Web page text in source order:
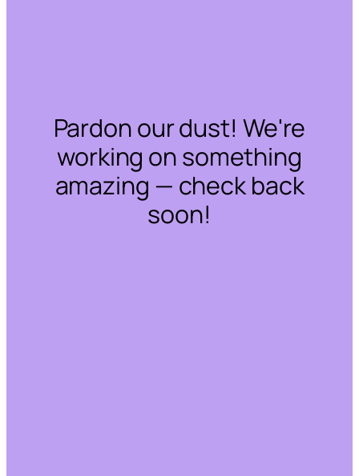
Pardon our dust! We're
working on something
amazing — check back
soon!